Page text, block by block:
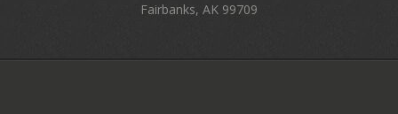
Fairbanks, AK 99709